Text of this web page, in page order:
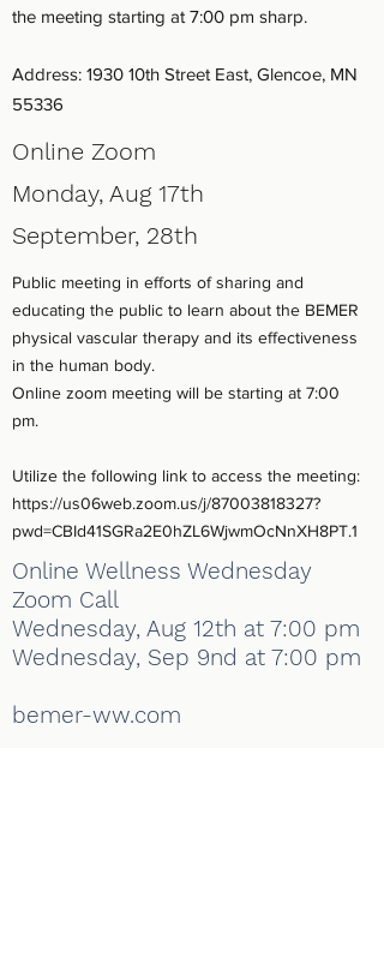
the meeting starting at 7:00 pm sharp.
Address: 1930 10th Street East, Glencoe, MN
55336
Online Zoom
Monday, Aug 17th
September, 28th
Public meeting in efforts of sharing and
educating the public to learn about the BEMER
physical vascular therapy and its effectiveness
in the human body.
Online zoom meeting will be starting at 7:00
pm.
Utilize the following link to access the meeting:
https://us06web.zoom.us/j/87003818327?
pwd=CBId41SGRa2E0hZL6WjwmOcNnXH8PT.1
Online Wellness Wednesday
Zoom Call
Wednesday, Aug 12th at 7:00 pm
Wednesday, Sep 9nd at 7:00 pm
bemer-ww.com